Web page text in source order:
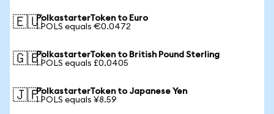
🇪🇺PolkastarterToken to Euro
1 POLS equals €0.0472
🇬🇧PolkastarterToken to British Pound Sterling
1 POLS equals £0.0405
🇯🇵PolkastarterToken to Japanese Yen
1 POLS equals ¥8.59